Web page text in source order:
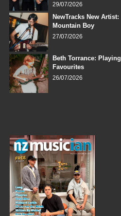
29/07/2026
NewTracks New Artist:
Mountain Boy
27/07/2026
Beth Torrance: Playing
Favourites
26/07/2026